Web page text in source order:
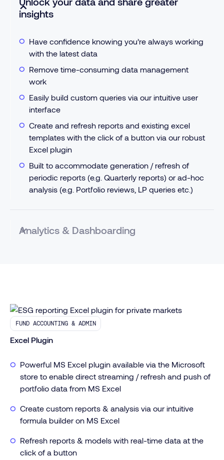
insights
Have confidence knowing you’re always working
with the latest data
Remove time-consuming data management
work
Easily build custom queries via our intuitive user
interface
Create and refresh reports and existing excel
templates with the click of a button via our robust
Excel plugin
Built to accommodate generation / refresh of
periodic reports (e.g. Quarterly reports) or ad-hoc
analysis (e.g. Portfolio reviews, LP queries etc.)
Analytics & Dashboarding
portfolio to compare apples to apples
Create tear sheets, pages for quarterly reports, or
ad-hoc responses to LP DDQs
FUND ACCOUNTING & ADMIN
Excel Plugin
Powerful MS Excel plugin available via the Microsoft
store to enable direct streaming / refresh and push of
portfolio data from MS Excel
Create custom reports & analysis via our intuitive
formula builder on MS Excel
Refresh reports & models with real-time data at the
click of a button